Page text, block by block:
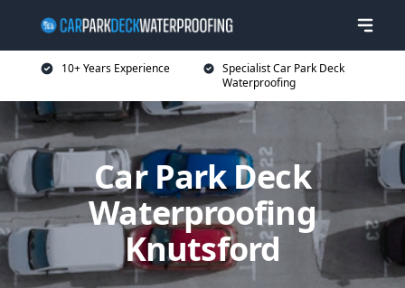
10+ Years Experience
Specialist Car Park Deck
Waterproofing
Car Park Deck
Waterproofing
Knutsford